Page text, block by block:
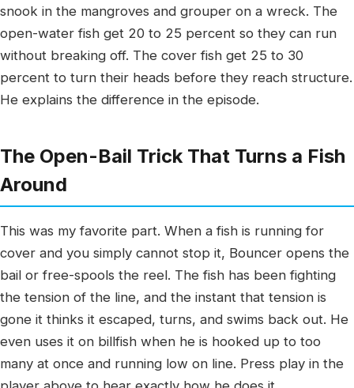
snook in the mangroves and grouper on a wreck. The
open-water fish get 20 to 25 percent so they can run
without breaking off. The cover fish get 25 to 30
percent to turn their heads before they reach structure.
He explains the difference in the episode.
The Open-Bail Trick That Turns a Fish
Around
This was my favorite part. When a fish is running for
cover and you simply cannot stop it, Bouncer opens the
bail or free-spools the reel. The fish has been fighting
the tension of the line, and the instant that tension is
gone it thinks it escaped, turns, and swims back out. He
even uses it on billfish when he is hooked up to too
many at once and running low on line. Press play in the